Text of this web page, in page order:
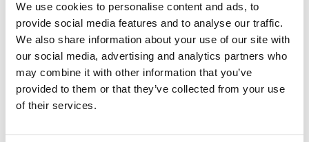
We use cookies to personalise content and ads, to
provide social media features and to analyse our traffic.
We also share information about your use of our site with
our social media, advertising and analytics partners who
may combine it with other information that you’ve
provided to them or that they’ve collected from your use
of their services.